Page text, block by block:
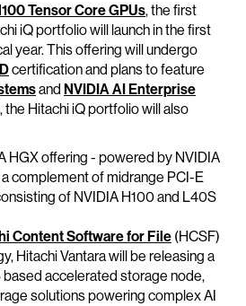
Tensor Core GPUs, the first
iQ portfolio will launch in the first
year. This offering will undergo
certification and plans to feature
temsand NVIDIA AI Enterprise
Hitachi iQ portfolio will also
HGX offering - powered by NVIDIA
complement of midrange PCI-E
of NVIDIA H100 and L40S
Content Software for File (HCSF)
Hitachi Vantara will be releasing a
accelerated storage node,
solutions powering complex AI